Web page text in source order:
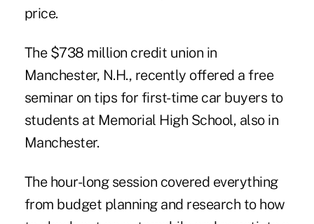
price.
The $738 million credit union in
Manchester, N.H., recently offered a free
seminar on tips for first-time car buyers to
students at Memorial High School, also in
Manchester.
The hour-long session covered everything
from budget planning and research to how